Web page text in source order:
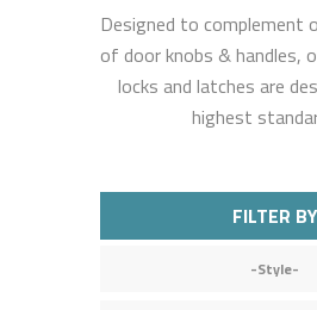
Designed to complement
of door knobs & handles,
locks and latches are
highest
FILTER BY
-Style-